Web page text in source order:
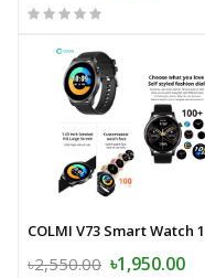
৳2,550.00 ৳1,950.00